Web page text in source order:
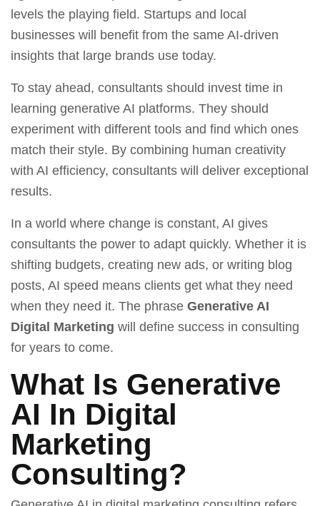
levels the playing field. Startups and local
businesses will benefit from the same AI-driven
insights that large brands use today.
To stay ahead, consultants should invest time in
learning generative AI platforms. They should
experiment with different tools and find which ones
match their style. By combining human creativity
with AI efficiency, consultants will deliver exceptional
results.
In a world where change is constant, AI gives
consultants the power to adapt quickly. Whether it is
shifting budgets, creating new ads, or writing blog
posts, AI speed means clients get what they need
when they need it. The phrase Generative AI
Digital Marketing will define success in consulting
for years to come.
What Is Generative
AI In Digital
Marketing
Consulting?